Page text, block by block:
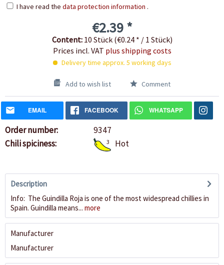
I have read the data protection information .
€2.39 *
Content: 10 Stück (€0.24 * / 1 Stück)
Prices incl. VAT plus shipping costs
Delivery time approx. 5 working days
Add to wish list Comment
EMAIL FACEBOOK WHATSAPP
Order number:
9347
Chili spiciness:
3 Hot
Description
Info: The Guindilla Roja is one of the most widespread chillies in
Spain. Guindilla means... more
Manufacturer
Manufacturer